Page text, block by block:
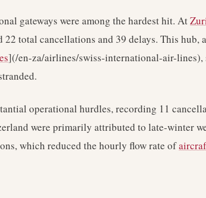
gateways were among the hardest hit. At
total cancellations and 39 delays. This hub,
](/en-za/airlines/swiss-international-air-lines),
operational hurdles, recording 11
were primarily attributed to late-winter
which reduced the hourly flow rate of